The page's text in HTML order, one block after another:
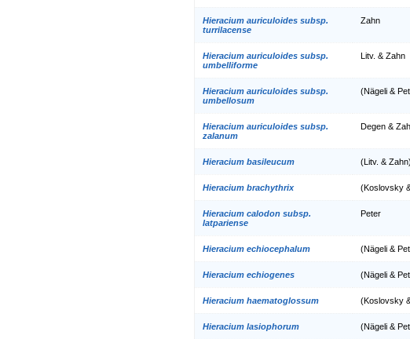
Hieracium auriculoides subsp.
turrilacense
Zahn
Hieracium auriculoides subsp.
umbelliforme
Litv. & Zahn
Hieracium auriculoides subsp.
umbellosum
(Nägeli &
Hieracium auriculoides subsp.
zalanum
Degen &
Hieracium basileucum (Litv. &
Hieracium brachythrix (Koslovsky
Hieracium calodon subsp.
latpariense
Peter
Hieracium echiocephalum (Nägeli &
Hieracium echiogenes (Nägeli &
Hieracium haematoglossum (Koslovsky
Hieracium lasiophorum (Nägeli &